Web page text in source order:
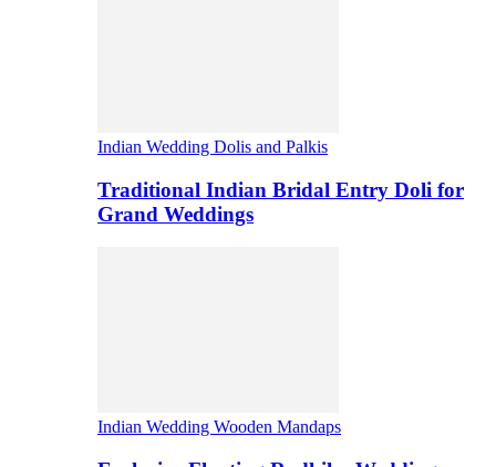
Indian Wedding Dolis and Palkis
Traditional Indian Bridal Entry Doli for
Grand Weddings
Indian Wedding Wooden Mandaps